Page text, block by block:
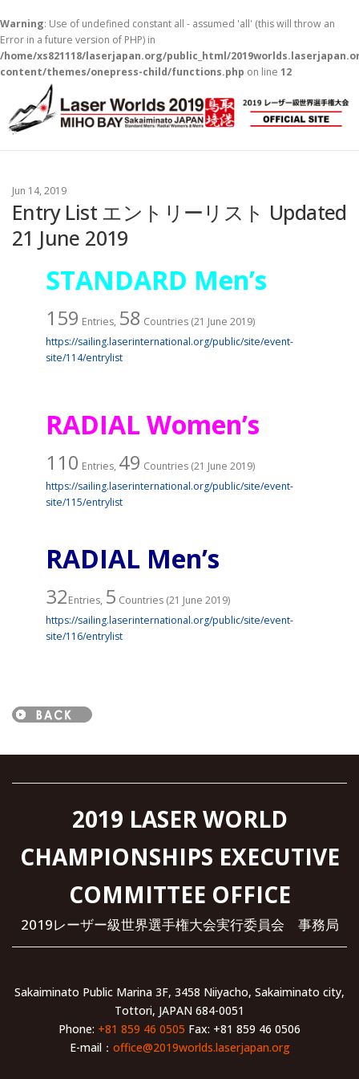
Warning: Use of undefined constant all - assumed 'all' (this will throw an
Error in a future version of PHP) in
/home/xs821118/laserjapan.org/public_html/
content/themes/onepress-child/functions.php on line 12
Jun 14, 2019
Entry List エントリーリスト Updated
21 June 2019
STANDARD Men’s
159 Entries, 58 Countries (21 June 2019)
https://sailing.laserinternational.org/public/site/event-
site/114/entrylist
RADIAL Women’s
110 Entries, 49 Countries (21 June 2019)
https://sailing.laserinternational.org/public/site/event-
site/115/entrylist
RADIAL Men’s
32Entries, 5 Countries (21 June 2019)
https://sailing.laserinternational.org/public/site/event-
site/116/entrylist
2019 LASER WORLD
CHAMPIONSHIPS EXECUTIVE
COMMITTEE OFFICE
2019レーザー級世界選手権大会実行委員会 事務局
Sakaiminato Public Marina 3F, 3458 Niiyacho, Sakaiminato city,
Tottori, JAPAN 684-0051
Phone: +81 859 46 0505 Fax: +81 859 46 0506
E-mail： office@2019worlds.laserjapan.org